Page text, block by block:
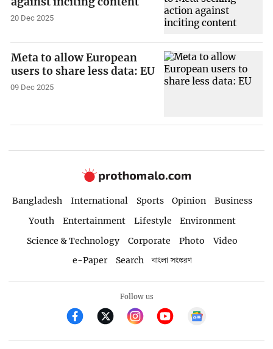
20 Dec 2025
Meta to allow European
users to share less data: EU
09 Dec 2025
Bangladesh International Sports Opinion
Business
Youth
Entertainment Lifestyle
Environment
Science & Technology
Corporate Photo
Video
e-Paper
Search বাংলা সংস্করণ
Follow us